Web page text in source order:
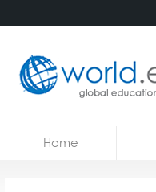
Home